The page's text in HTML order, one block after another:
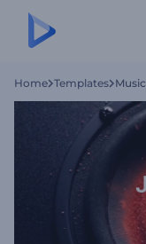
Home Templates